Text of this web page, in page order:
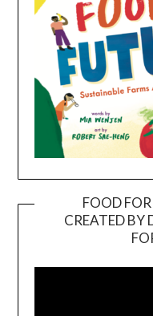
FOOD
CREATED BY